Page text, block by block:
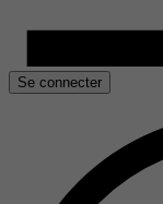
Se connecter